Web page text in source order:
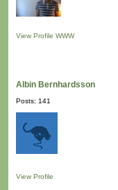
View Profile WWW
Albin Bernhardsson
Posts: 141
View Profile